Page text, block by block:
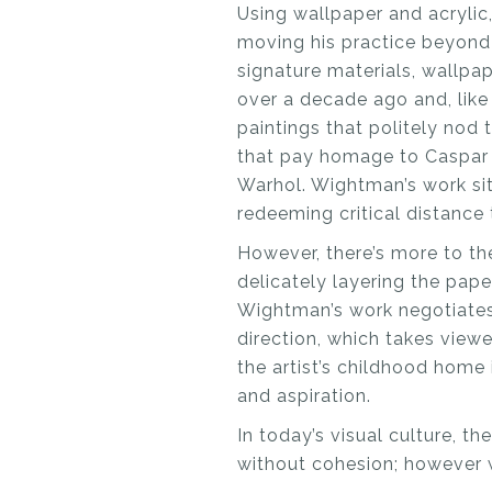
Using wallpaper and
moving his practice
signature materials,
over a decade ago and,
paintings that politely nod
that pay homage to Caspar
Warhol. Wightman’s work
redeeming critical
However, there’s more to
delicately layering the
Wightman’s work
direction, which takes
the artist’s childhood
and aspiration.
In today’s visual culture,
without cohesion; however